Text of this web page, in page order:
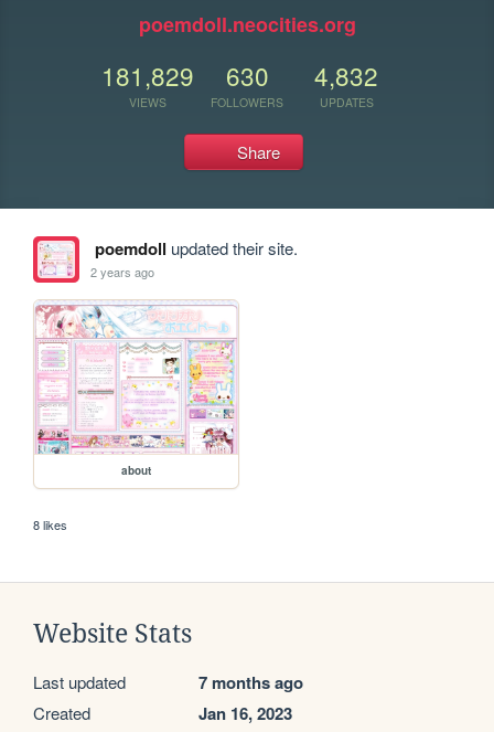
poemdoll.neocities.org
181,829
VIEWS
630
FOLLOWERS
4,832
UPDATES
Share
poemdoll updated their site.
2 years ago
about
8 likes
Website Stats
Last updated 7 months ago
Created Jan 16, 2023